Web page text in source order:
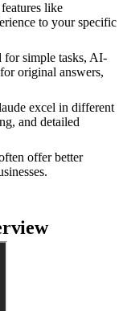
like
to your specific
for simple tasks, AI-
original answers,
excel in different
and detailed
offer better